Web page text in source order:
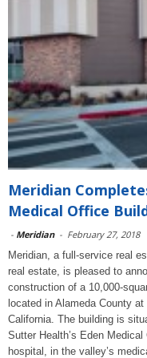
Meridian
Medical Office
- Meridian - February 27, 2018
Meridian, a full-service real
real estate, is pleased to
construction of a 10,000-
located in Alameda County
California. The building is
Sutter Health’s Eden
hospital, in the valley’s